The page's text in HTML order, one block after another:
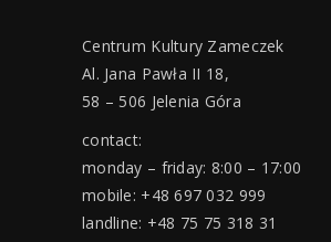
Centrum Kultury Zameczek
Al. Jana Pawła II 18,
58 – 506 Jelenia Góra
contact:
monday – friday: 8:00 – 17:00
mobile: +48 697 032 999
landline: +48 75 75 318 31